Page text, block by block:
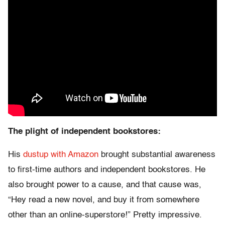
The plight of independent bookstores:
His dustup with Amazon brought substantial awareness
to first-time authors and independent bookstores. He
also brought power to a cause, and that cause was,
“Hey read a new novel, and buy it from somewhere
other than an online-superstore!” Pretty impressive.